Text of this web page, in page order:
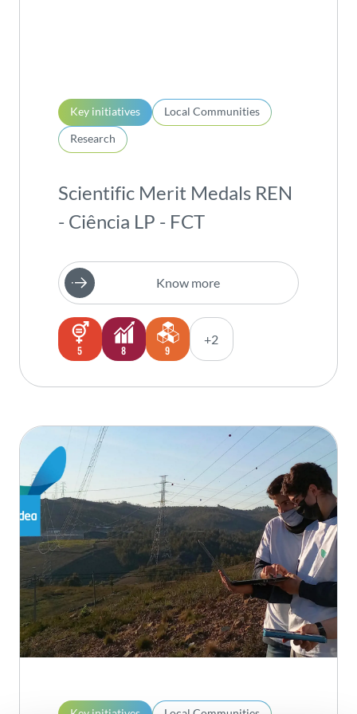
Key initiatives
Local Communities
Research
Scientific Merit Medals REN
- Ciência LP - FCT
Know more
5 8 9
+2